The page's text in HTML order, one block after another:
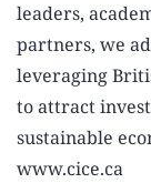
leaders,
partners, we
leveraging
to attract
sustainable
www.cice.ca